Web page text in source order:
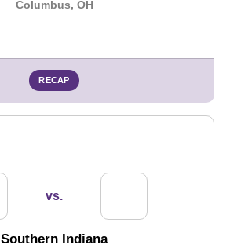
Columbus, OH
RECAP
vs.
Southern Indiana